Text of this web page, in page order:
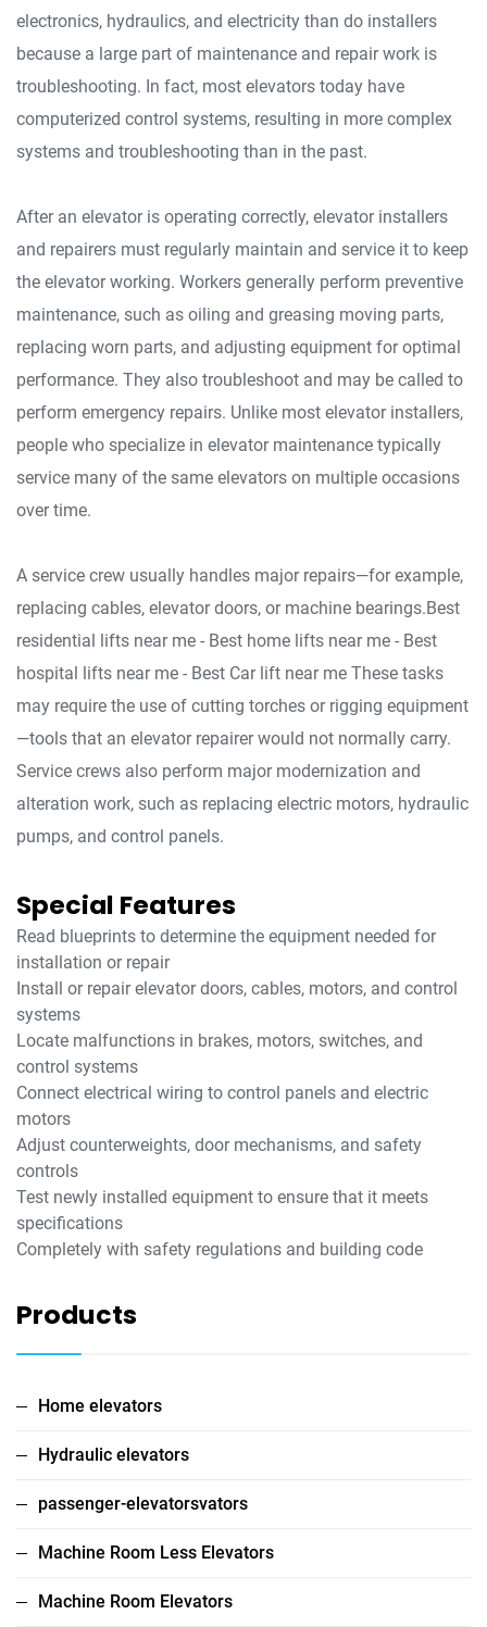
electronics, hydraulics, and electricity than do installers
because a large part of maintenance and repair work is
troubleshooting. In fact, most elevators today have
computerized control systems, resulting in more complex
systems and troubleshooting than in the past.
After an elevator is operating correctly, elevator installers
and repairers must regularly maintain and service it to keep
the elevator working. Workers generally perform preventive
maintenance, such as oiling and greasing moving parts,
replacing worn parts, and adjusting equipment for optimal
performance. They also troubleshoot and may be called to
perform emergency repairs. Unlike most elevator installers,
people who specialize in elevator maintenance typically
service many of the same elevators on multiple occasions
over time.
A service crew usually handles major repairs—for example,
replacing cables, elevator doors, or machine bearings.Best
residential lifts near me - Best home lifts near me - Best
hospital lifts near me - Best Car lift near me These tasks
may require the use of cutting torches or rigging equipment
—tools that an elevator repairer would not normally carry.
Service crews also perform major modernization and
alteration work, such as replacing electric motors, hydraulic
pumps, and control panels.
Special Features
Read blueprints to determine the equipment needed for
installation or repair
Install or repair elevator doors, cables, motors, and control
systems
Locate malfunctions in brakes, motors, switches, and
control systems
Connect electrical wiring to control panels and electric
motors
Adjust counterweights, door mechanisms, and safety
controls
Test newly installed equipment to ensure that it meets
specifications
Completely with safety regulations and building code
Products
Home elevators
Hydraulic elevators
passenger-elevatorsvators
Machine Room Less Elevators
Machine Room Elevators